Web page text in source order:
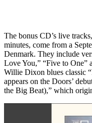
The bonus CD’s live
minutes, come from a
Denmark. They include
Love You,” “Five to One”
Willie Dixon blues classic
appears on the Doors’
the Big Beat),” which